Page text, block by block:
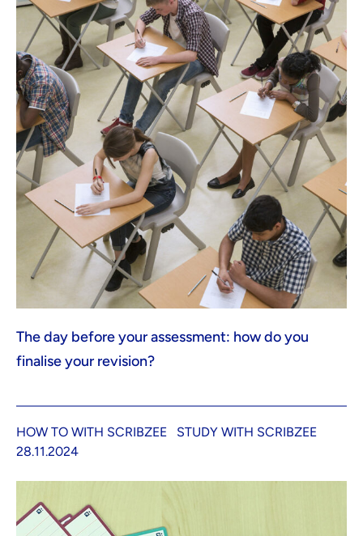
The day before your assessment: how do you
finalise your revision?
HOW TO WITH SCRIBZEE
STUDY WITH SCRIBZEE
28.11.2024